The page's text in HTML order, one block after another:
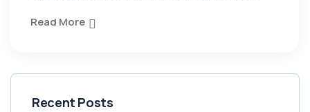
Read More
Recent Posts